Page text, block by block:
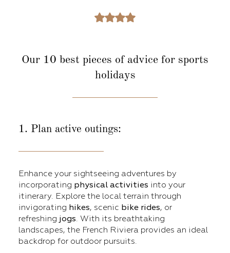
Our 10 best pieces of advice for sports
holidays
1. Plan active outings:
Enhance your sightseeing adventures by
incorporating physical activities into your
itinerary. Explore the local terrain through
invigorating hikes, scenic bike rides, or
refreshing jogs. With its breathtaking
landscapes, the French Riviera provides an ideal
backdrop for outdoor pursuits.